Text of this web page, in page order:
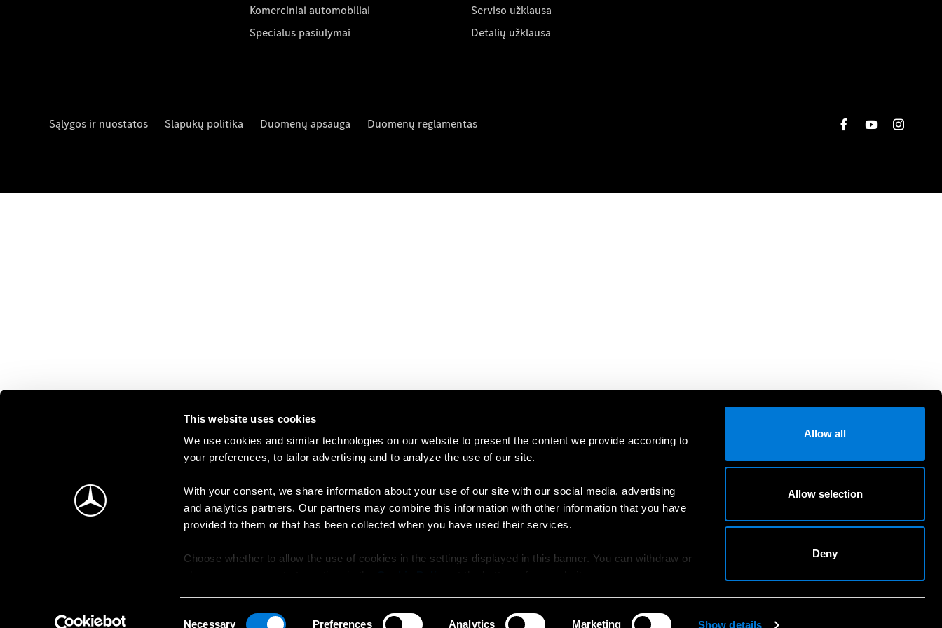
This website uses cookies
We use cookies and similar technologies on our website to present the content we provide according to
your preferences, to tailor advertising and to analyze the use of our site.
With your consent, we share information about your use of our site with our social media, advertising
and analytics partners. Our partners may combine this information with other information that you have
provided to them or that has been collected when you have used their services.
Choose whether to allow the use of cookies in the settings displayed in this banner. You can withdraw or
Necessary Preferences Analytics Marketing Show details
Allow all
Allow selection
Deny
Komerciniai automobiliai
Specialūs pasiūlymai
Serviso užklausa
Detalių užklausa
Sąlygos ir nuostatos Slapukų politika Duomenų apsauga Duomenų reglamentas